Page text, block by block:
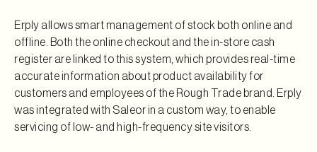
Erply allows smart management of stock both online and
offline. Both the online checkout and the in-store cash
register are linked to this system, which provides real-time
accurate information about product availability for
customers and employees of the Rough Trade brand. Erply
was integrated with Saleor in a custom way, to enable
servicing of low- and high-frequency site visitors.